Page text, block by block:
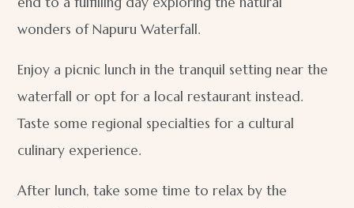
wonders of Napuru Waterfall.
Enjoy a picnic lunch in the tranquil setting near the
waterfall or opt for a local restaurant instead.
Taste some regional specialties for a cultural
culinary experience.
After lunch, take some time to relax by the